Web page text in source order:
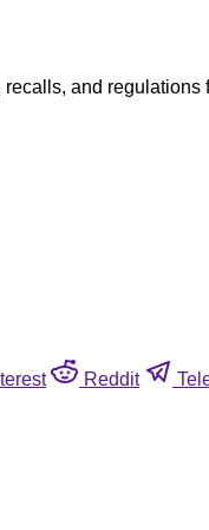
and regulations
Reddit